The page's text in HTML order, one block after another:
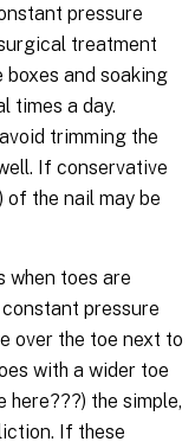
pressure
treatment
and soaking
times a day.
trimming the
If conservative
the nail may be
when toes are
pressure
over the toe next to
with a wider toe
here???) the simple,
If these